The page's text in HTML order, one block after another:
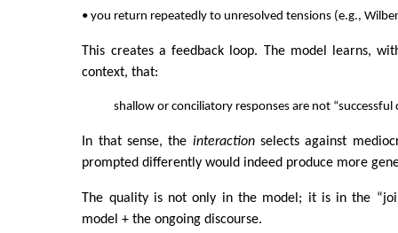
• you return repeatedly to unresolved tensions (e.g.,
This creates a feedback loop. The model learns,
context, that:
shallow or conciliatory responses are not “successful
In that sense, the interactionselects against
prompted differently would indeed produce more
The quality is not only in the model; it is in the
model + the ongoing discourse.